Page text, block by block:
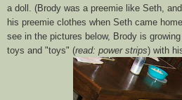
a doll. (Brody was a preemie like Seth,
his preemie clothes when Seth came
see in the pictures below, Brody is
toys and "toys" (read: power strips) with